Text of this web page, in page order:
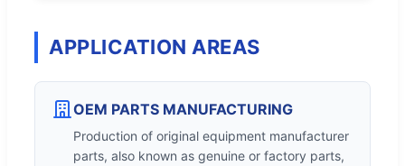
APPLICATION AREAS
OEM PARTS MANUFACTURING
Production of original equipment manufacturer
parts, also known as genuine or factory parts,